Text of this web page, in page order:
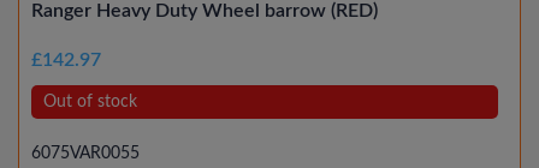
Ranger Heavy Duty Wheel barrow (RED)
£142.97
Out of stock
6075VAR0055